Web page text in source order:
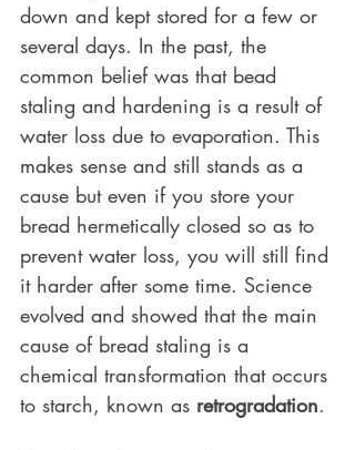
down and kept stored for a few or
several days. In the past, the
common belief was that bead
staling and hardening is a result of
water loss due to evaporation. This
makes sense and still stands as a
cause but even if you store your
bread hermetically closed so as to
prevent water loss, you will still find
it harder after some time. Science
evolved and showed that the main
cause of bread staling is a
chemical transformation that occurs
to starch, known as retrogradation.